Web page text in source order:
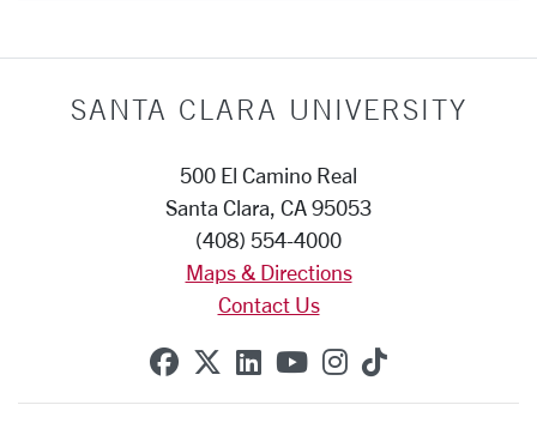
SANTA CLARA UNIVERSITY
500 El Camino Real
Santa Clara, CA 95053
(408) 554-4000
Maps & Directions
Contact Us
SCU on Facebook
SCU on X (formerly
SCU on Linkedin
SCU on YouTube
SCU on
SCU on